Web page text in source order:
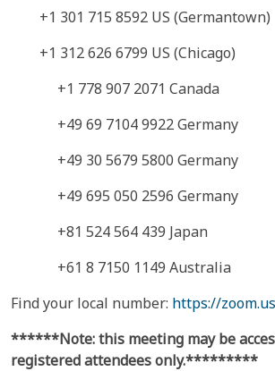
+1 301 715 8592 US (Germantown)
+1 312 626 6799 US (Chicago)
+1 778 907 2071 Canada
+49 69 7104 9922 Germany
+49 30 5679 5800 Germany
+49 695 050 2596 Germany
+81 524 564 439 Japan
+61 8 7150 1149 Australia
Find your local number: https://
******Note: this meeting may be
registered attendees only.*********